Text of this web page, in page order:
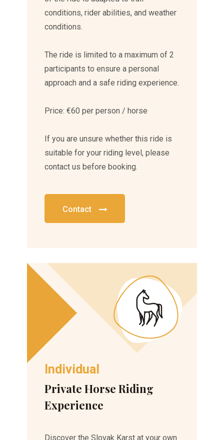
conditions, rider abilities, and weather
conditions.
The ride is limited to a maximum of 2
participants to ensure a personal
approach and a safe riding experience.
Price: €60 per person / horse
If you are unsure whether this ride is
suitable for your riding level, please
contact us before booking.
Contact
Individual
Private Horse Riding
Experience
Discover the Slovak Karst at your own